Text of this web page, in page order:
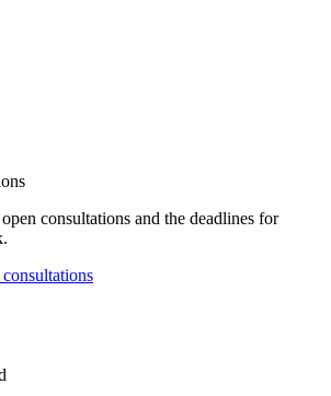
consultations and the deadlines for